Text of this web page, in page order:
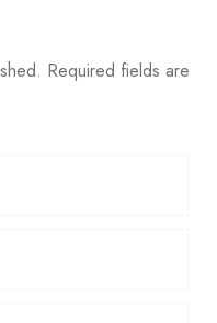
Required fields are